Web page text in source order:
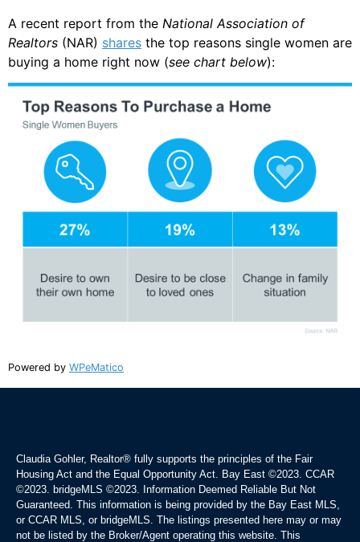
A recent report from the National Association of
Realtors (NAR) shares the top reasons single women are
buying a home right now (see chart below):
Powered by WPeMatico
Claudia Gohler, Realtor® fully supports the principles of the Fair
Housing Act and the Equal Opportunity Act. Bay East ©2023. CCAR
©2023. bridgeMLS ©2023. Information Deemed Reliable But Not
Guaranteed. This information is being provided by the Bay East MLS,
or CCAR MLS, or bridgeMLS. The listings presented here may or may
not be listed by the Broker/Agent operating this website. This